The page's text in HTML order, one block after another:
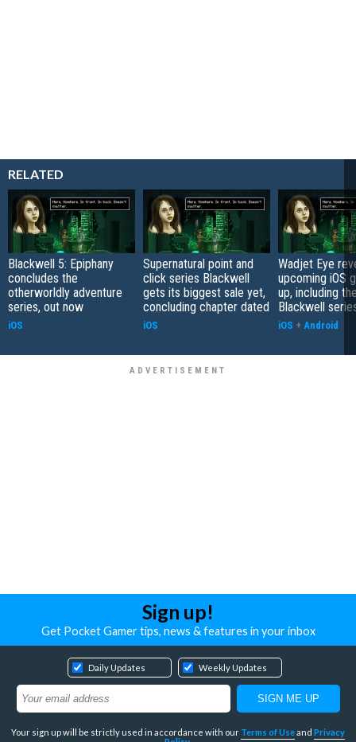
RELATED
Blackwell 5: Epiphany
concludes the
otherworldly adventure
series, out now
iOS
Supernatural point and
click series Blackwell
gets its biggest sale yet,
concluding chapter dated
iOS
Wadjet Eye
upcoming iOS
up, including
Blackwell
iOS + Android
Sign up!
Get Pocket Gamer tips, news & features in your inbox
Daily Updates Weekly Updates
Your sign up will be strictly used in accordance with our Terms of Use and Privacy